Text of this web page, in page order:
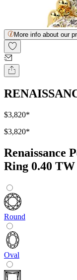
More info about our
$3,820*
$3,820*
Renaissance
Ring 0.40
Round
Oval